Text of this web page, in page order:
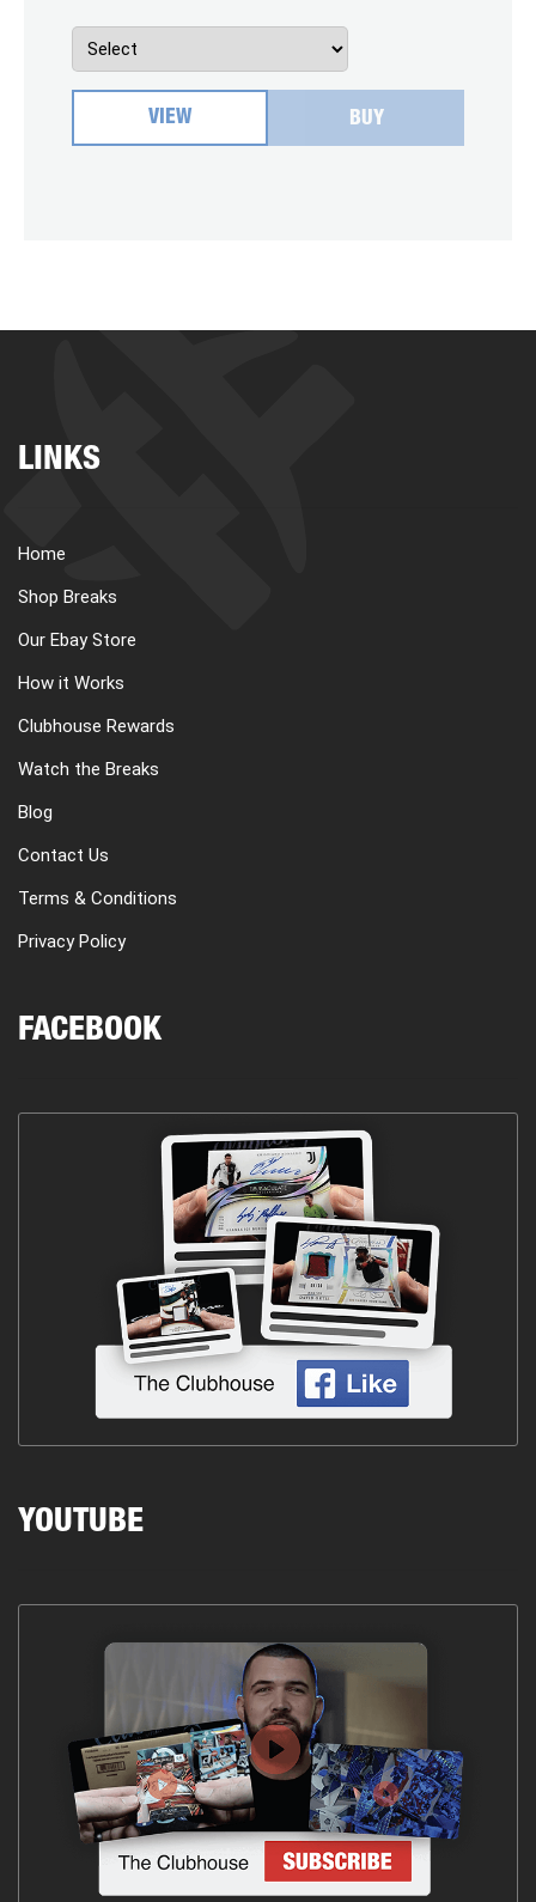
VIEW BUY
LINKS
Home
Shop Breaks
Our Ebay Store
How it Works
Clubhouse Rewards
Watch the Breaks
Blog
Contact Us
Terms & Conditions
Privacy Policy
FACEBOOK
YOUTUBE